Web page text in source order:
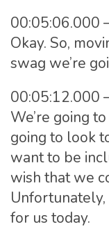
00:05:06.000
Okay. So,
swag we’re
00:05:12.000
We’re going
going to look
want to be
wish that we
Unfortunately,
for us today.